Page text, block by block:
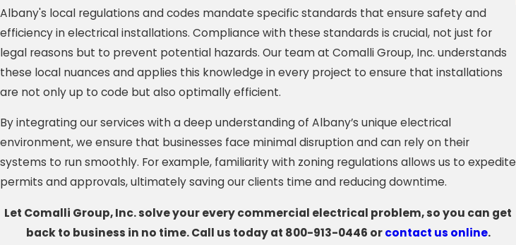
Albany's local regulations and codes mandate specific standards that ensure safety and
efficiency in electrical installations. Compliance with these standards is crucial, not just for
legal reasons but to prevent potential hazards. Our team at Comalli Group, Inc. understands
these local nuances and applies this knowledge in every project to ensure that installations
are not only up to code but also optimally efficient.
By integrating our services with a deep understanding of Albany’s unique electrical
environment, we ensure that businesses face minimal disruption and can rely on their
systems to run smoothly. For example, familiarity with zoning regulations allows us to expedite
permits and approvals, ultimately saving our clients time and reducing downtime.
Let Comalli Group, Inc. solve your every commercial electrical problem, so you can get
back to business in no time. Call us today at 800-913-0446 orcontact us online.